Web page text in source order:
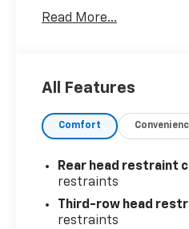
Radio: Chevrolet
6-Way Power Front
Traverse LT Leather
engine paired with a 9-
transmission and
estimated 18 city / 27
delivers impressive
Read More...
All Features
Comfort
Rear head restraint
restraints
Third-row head
restraints